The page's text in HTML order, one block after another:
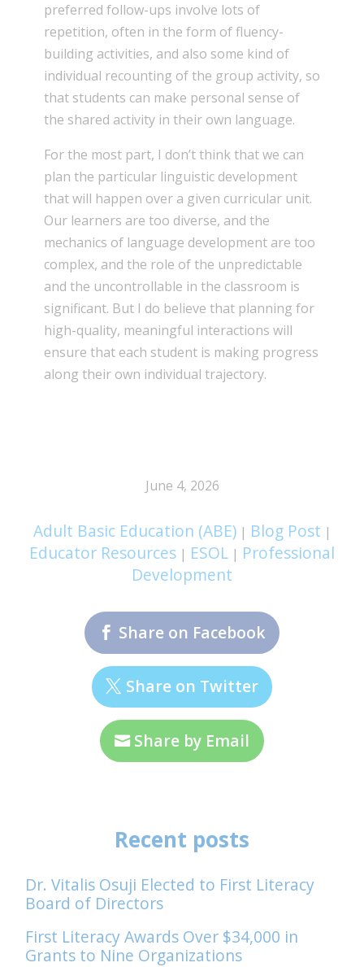
preferred follow-ups involve lots of
repetition, often in the form of fluency-
building activities, and also some kind of
individual recounting of the group activity, so
that students can make personal sense of
the shared activity in their own language.
For the most part, I don’t think that we can
plan the particular linguistic development
that will happen over a given curricular unit.
Our learners are too diverse, and the
mechanics of language development are too
complex, and the role of the unpredictable
and the uncontrollable in the classroom is
significant. But I do believe that planning for
high-quality, meaningful interactions will
ensure that each student is making progress
along their own individual trajectory.
June 4, 2026
Adult Basic Education (ABE)| Blog Post |
Educator Resources | ESOL | Professional
Development
Share on Facebook
Share on Twitter
Share by Email
Recent posts
Dr. Vitalis Osuji Elected to First Literacy
Board of Directors
First Literacy Awards Over $34,000 in
Grants to Nine Organizations